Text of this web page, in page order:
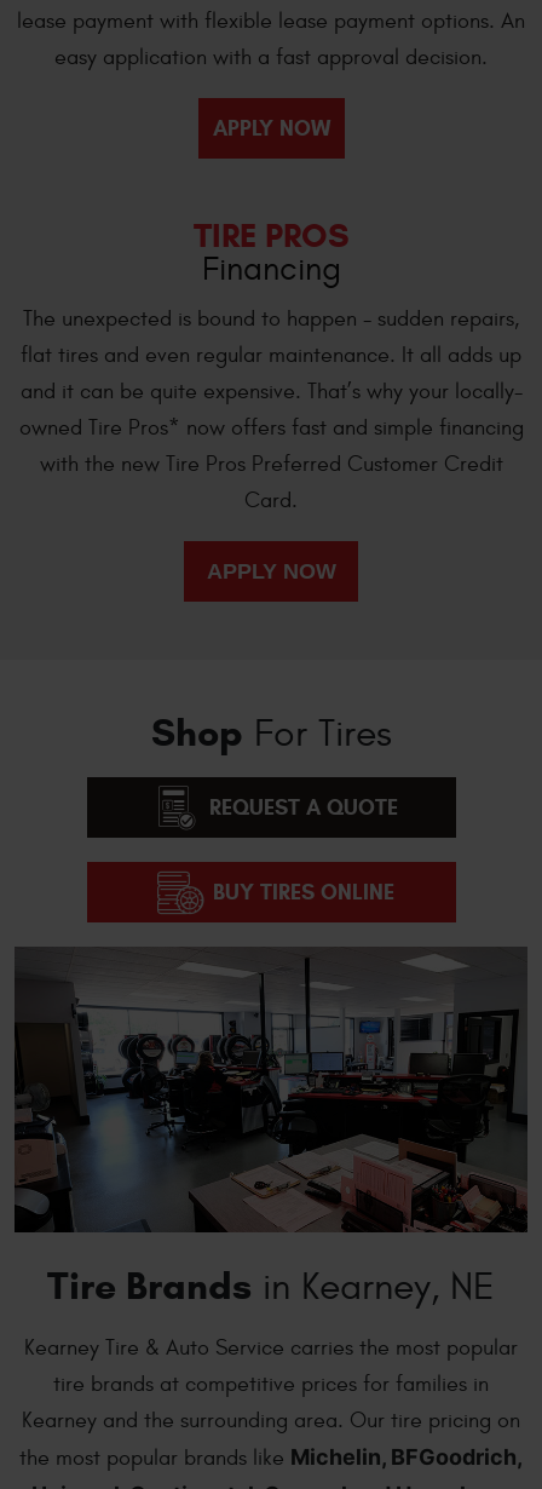
lease payment with flexible lease payment options. An
easy application with a fast approval decision.
APPLY NOW
TIRE PROS
Financing
The unexpected is bound to happen - sudden repairs,
flat tires and even regular maintenance. It all adds up
and it can be quite expensive. That’s why your locally-
owned Tire Pros* now offers fast and simple financing
with the new Tire Pros Preferred Customer Credit
Card.
Shop For Tires
REQUEST A QUOTE
BUY TIRES ONLINE
Tire Brands in Kearney, NE
Kearney Tire & Auto Service carries the most popular
tire brands at competitive prices for families in
Kearney and the surrounding area. Our tire pricing on
the most popular brands like Michelin, BFGoodrich,